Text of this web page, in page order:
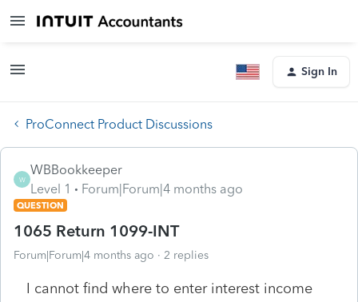
Sign In
ProConnect Product Discussions
W
WBBookkeeper
Level 1
Forum|Forum|4 months ago
QUESTION
1065 Return 1099-INT
Forum|Forum|4 months ago 2 replies
I cannot find where to enter interest income